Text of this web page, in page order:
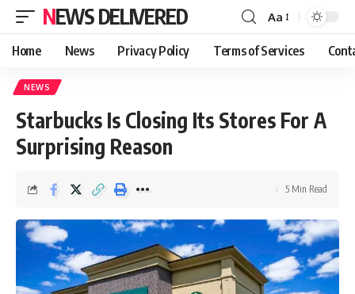
NEWS DELIVERED Aa
Home News Privacy Policy Terms of Services
NEWS
Starbucks Is Closing Its Stores For A
Surprising Reason
5 Min Read